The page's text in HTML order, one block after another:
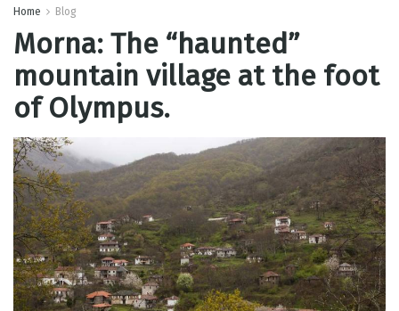
Home Blog
Morna: The “haunted”
mountain village at the foot
of Olympus.